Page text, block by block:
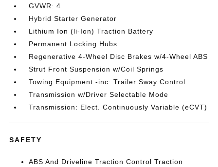
GVWR: 4
Hybrid Starter Generator
Lithium Ion (li-Ion) Traction Battery
Permanent Locking Hubs
Regenerative 4-Wheel Disc Brakes w/4-Wheel ABS
Strut Front Suspension w/Coil Springs
Towing Equipment -inc: Trailer Sway Control
Transmission w/Driver Selectable Mode
Transmission: Elect. Continuously Variable (eCVT)
SAFETY
ABS And Driveline Traction Control Traction